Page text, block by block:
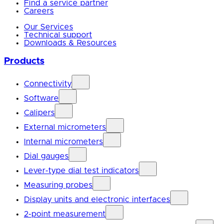
Find a service partner
Careers
Our Services
Technical support
Downloads & Resources
Products
Connectivity
Software
Calipers
External micrometers
Internal micrometers
Dial gauges
Lever-type dial test indicators
Measuring probes
Display units and electronic interfaces
2-point measurement